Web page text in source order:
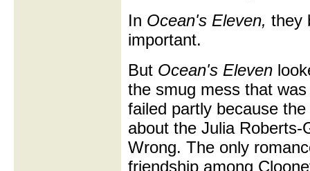
In Ocean's Eleven, they
important.
But Ocean's Eleven
the smug mess that
failed partly because
about the Julia
Wrong. The only
friendship among